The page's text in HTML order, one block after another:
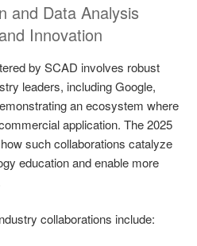
and Data Analysis
Innovation
by SCAD involves robust
leaders, including Google,
an ecosystem where
application. The 2025
such collaborations catalyze
education and enable more
collaborations include: